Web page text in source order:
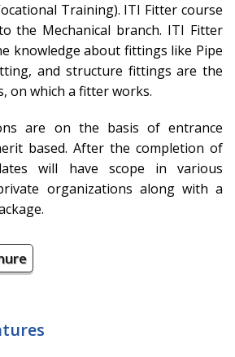
Training). ITI Fitter course
the Mechanical branch. ITI Fitter
knowledge about fittings like Pipe
and structure fittings are the
on which a fitter works.
are on the basis of entrance
based. After the completion of
will have scope in various
organizations along with a